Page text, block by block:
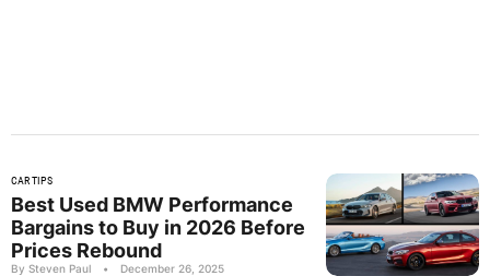
CAR TIPS
Best Used BMW Performance
Bargains to Buy in 2026 Before
Prices Rebound
By Steven Paul • December 26, 2025